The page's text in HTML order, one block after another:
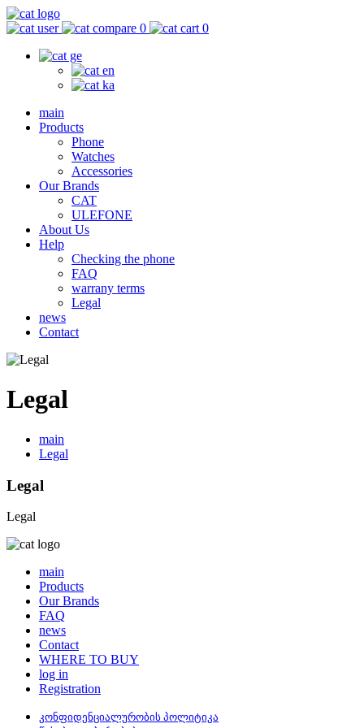
0 0
main
Products
Phone
Watches
Accessories
Our Brands
CAT
ULEFONE
About Us
Help
Checking the phone
FAQ
warrany terms
Legal
news
Contact
Legal
main
Legal
Legal
Legal
main
Products
Our Brands
FAQ
news
Contact
WHERE TO BUY
log in
Registration
კონფიდენციალურობის პოლიტიკა